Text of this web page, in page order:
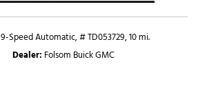
9-Speed Automatic,# TD053729,10 mi.
Dealer Folsom Buick GMC